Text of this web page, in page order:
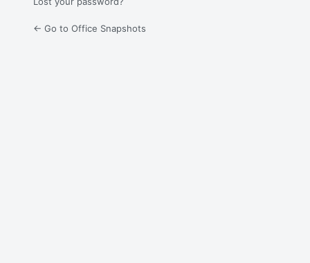
← Go to Office Snapshots